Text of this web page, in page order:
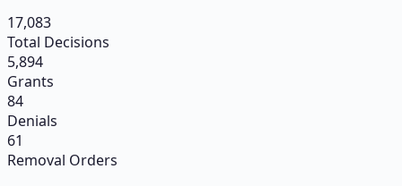
17,083
Total Decisions
5,894
Grants
84
Denials
61
Removal Orders